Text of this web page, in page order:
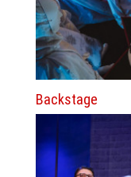
Backstage